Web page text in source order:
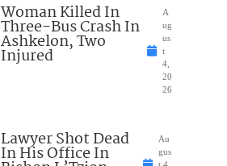
Woman Killed In
Three-Bus Crash In
Ashkelon, Two
Injured
A
ug
us
t
4,
20
26
Lawyer Shot Dead
In His Office In
Au
gus